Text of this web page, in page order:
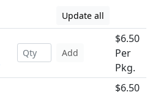
Update all
Add
$6.50
Per
Pkg.
$6.50